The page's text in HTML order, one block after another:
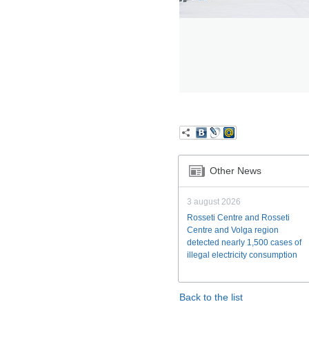
Other News
3 august 2026
Rosseti Centre and Rosseti
Centre and Volga region
detected nearly 1,500 cases of
illegal electricity consumption
Back to the list